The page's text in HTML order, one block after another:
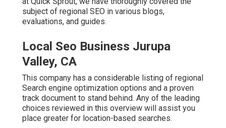
subject of regional SEO in various blogs,
evaluations, and guides.
Local Seo Business Jurupa
Valley, CA
This company has a considerable listing of regional
Search engine optimization options and a proven
track document to stand behind. Any of the leading
choices reviewed in this overview will assist you
place greater for location-based searches.